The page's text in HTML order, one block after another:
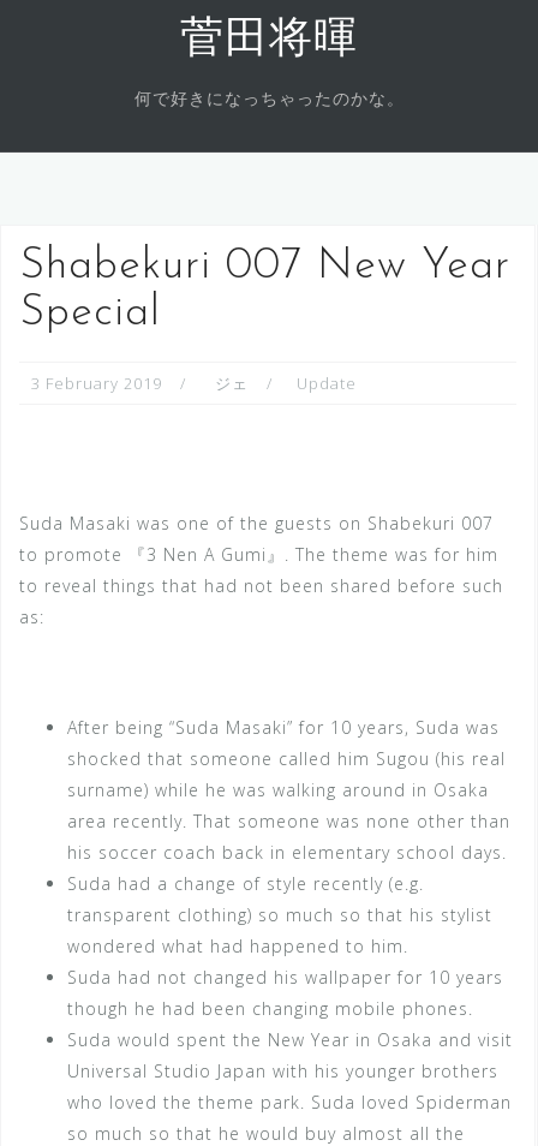
菅田将暉
何で好きになっちゃったのかな。
Shabekuri 007 New Year
Special
3 February 2019 ジェ Update
Suda Masaki was one of the guests on Shabekuri 007
to promote 『3 Nen A Gumi』. The theme was for him
to reveal things that had not been shared before such
as:
After being “Suda Masaki” for 10 years, Suda was
shocked that someone called him Sugou (his real
surname) while he was walking around in Osaka
area recently. That someone was none other than
his soccer coach back in elementary school days.
Suda had a change of style recently (e.g.
transparent clothing) so much so that his stylist
wondered what had happened to him.
Suda had not changed his wallpaper for 10 years
though he had been changing mobile phones.
Suda would spent the New Year in Osaka and visit
Universal Studio Japan with his younger brothers
who loved the theme park. Suda loved Spiderman
so much so that he would buy almost all the